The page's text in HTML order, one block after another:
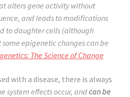
alters gene activity without
and leads to modifications
to daughter cells (although
epigenetic changes can be
The Science of Change
with a disease, there is always
system effects occur, andcan be